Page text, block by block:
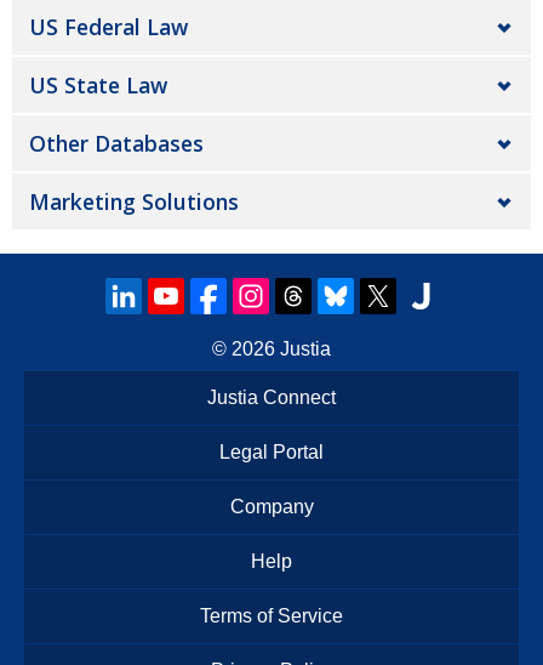
US Federal Law
US State Law
Other Databases
Marketing Solutions
© 2026 Justia
Justia Connect
Legal Portal
Company
Help
Terms of Service